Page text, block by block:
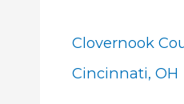
Clovernook
Cincinnati, OH